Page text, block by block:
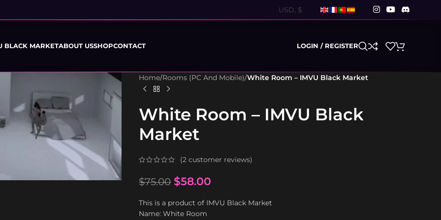
BLACK MARKETABOUT USSHOPCONTACT LOGIN / REGISTER
Home/Rooms (PC And Mobile)/White Room – IMVU Black Market
White Room – IMVU Black
Market
(2 customer reviews)
$75.00 $58.00
This is a product of IMVU Black Market
Name: White Room